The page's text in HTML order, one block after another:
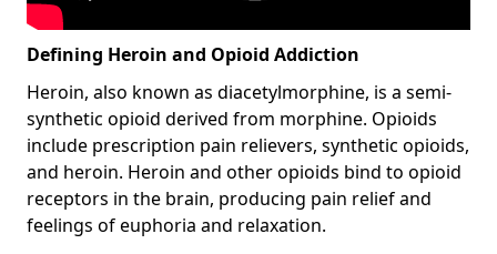
Defining Heroin and Opioid Addiction
Heroin, also known as diacetylmorphine, is a semi-
synthetic opioid derived from morphine. Opioids
include prescription pain relievers, synthetic opioids,
and heroin. Heroin and other opioids bind to opioid
receptors in the brain, producing pain relief and
feelings of euphoria and relaxation.